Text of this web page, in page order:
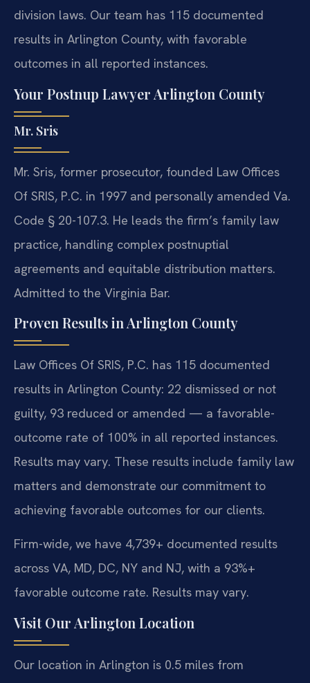
division laws. Our team has 115 documented
results in Arlington County, with favorable
outcomes in all reported instances.
Your Postnup Lawyer Arlington County
Mr. Sris
Mr. Sris, former prosecutor, founded Law Offices
Of SRIS, P.C. in 1997 and personally amended Va.
Code § 20-107.3. He leads the firm’s family law
practice, handling complex postnuptial
agreements and equitable distribution matters.
Admitted to the Virginia Bar.
Proven Results in Arlington County
Law Offices Of SRIS, P.C. has 115 documented
results in Arlington County: 22 dismissed or not
guilty, 93 reduced or amended — a favorable-
outcome rate of 100% in all reported instances.
Results may vary. These results include family law
matters and demonstrate our commitment to
achieving favorable outcomes for our clients.
Firm-wide, we have 4,739+ documented results
across VA, MD, DC, NY and NJ, with a 93%+
favorable outcome rate. Results may vary.
Visit Our Arlington Location
Our location in Arlington is 0.5 miles from